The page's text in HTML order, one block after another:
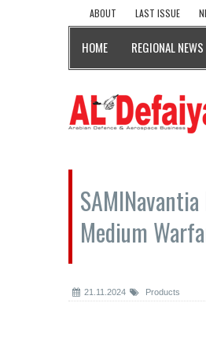
ABOUT LAST ISSUE
HOME REGIONAL NEWS
Medium
21.11.2024 Products